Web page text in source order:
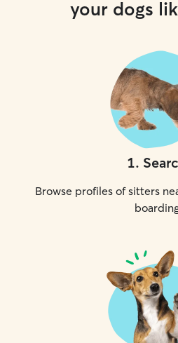
your dogs
1.
Browse profiles of sitters